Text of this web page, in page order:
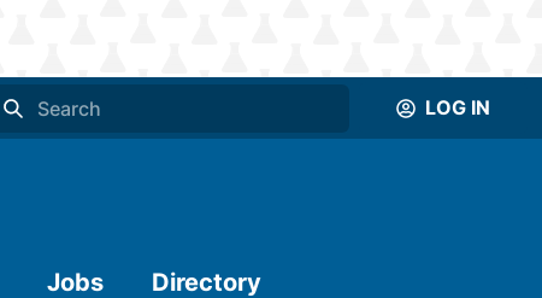
LOG IN
Jobs Directory